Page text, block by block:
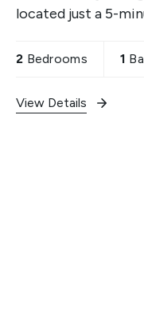
located just a 5-
2 Bedrooms 1
View Details